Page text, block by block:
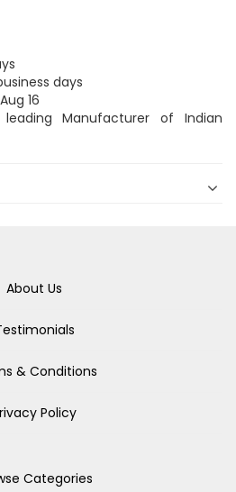
days
16
Manufacturer of Indian
About Us
& Conditions
Policy
Categories